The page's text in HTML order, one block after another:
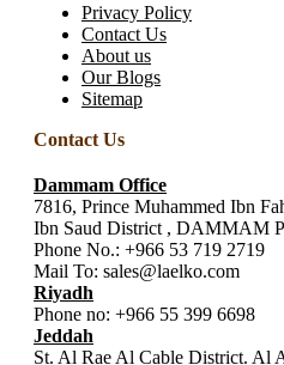
Privacy Policy
Contact Us
About us
Our Blogs
Sitemap
Contact Us
Dammam Office
7816, Prince Muhammed Ibn
Ibn Saud District , DAMMAM
Phone No.: +966 53 719 2719
Mail To: sales@laelko.com
Riyadh
Phone no: +966 55 399 6698
Jeddah
St. Al Rae Al Cable District. Al